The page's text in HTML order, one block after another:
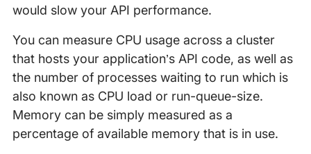
would slow your API performance.
You can measure CPU usage across a cluster
that hosts your application’s API code, as well as
the number of processes waiting to run which is
also known as CPU load or run-queue-size.
Memory can be simply measured as a
percentage of available memory that is in use.